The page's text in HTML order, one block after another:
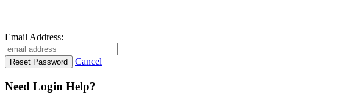
Email Address:
Cancel
Need Login Help?